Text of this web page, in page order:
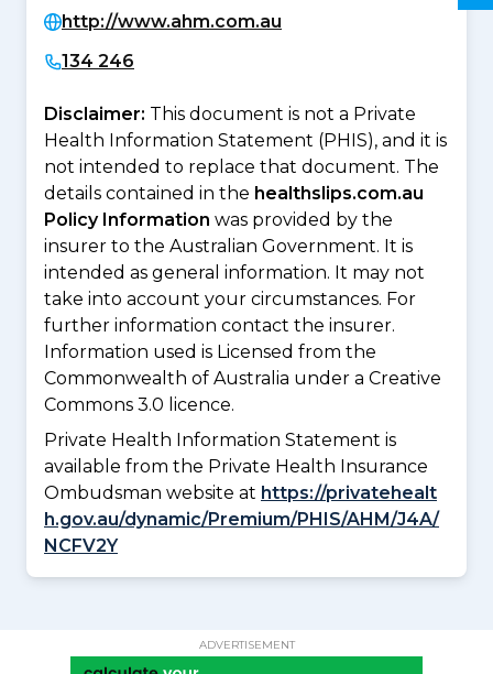
http://www.ahm.com.au
134 246
Disclaimer: This document is not a Private
Health Information Statement (PHIS), and it is
not intended to replace that document. The
details contained in the healthslips.com.au
Policy Information was provided by the
insurer to the Australian Government. It is
intended as general information. It may not
take into account your circumstances. For
further information contact the insurer.
Information used is Licensed from the
Commonwealth of Australia under a Creative
Commons 3.0 licence.
Private Health Information Statement is
available from the Private Health Insurance
Ombudsman website at https://privatehealt
h.gov.au/dynamic/Premium/PHIS/AHM/J4A/
NCFV2Y
ADVERTISEMENT